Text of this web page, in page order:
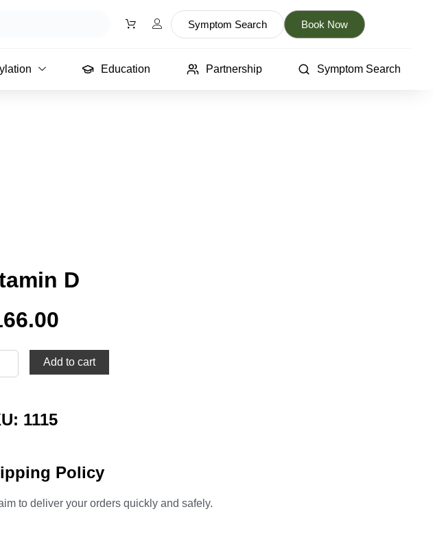
Symptom Search Book Now
Education Partnership Symptom Search
D
Add to cart
1115
Policy
to deliver your orders quickly and safely.